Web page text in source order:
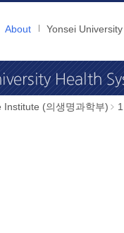
About Yonsei
Institute (의생명과학부)